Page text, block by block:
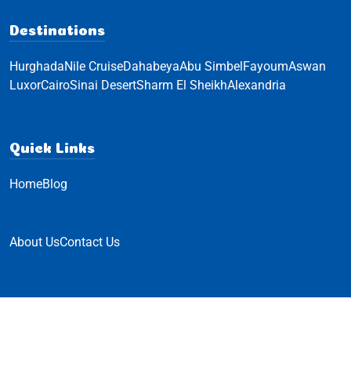
Destinations
HurghadaNile CruiseDahabeyaAbu SimbelFayoumAswan
LuxorCairoSinai DesertSharm El SheikhAlexandria
Quick Links
HomeBlog
About UsContact Us